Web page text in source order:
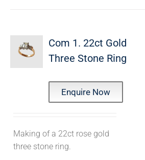
Com 1. 22ct Gold
Three Stone Ring
Enquire Now
Making of a 22ct rose gold
three stone ring.